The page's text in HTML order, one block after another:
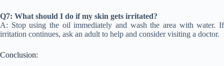
Q7: What should I do if my skin gets irritated?
A: Stop using the oil immediately and wash the area with water. If
irritation continues, ask an adult to help and consider visiting a doctor.
Conclusion: